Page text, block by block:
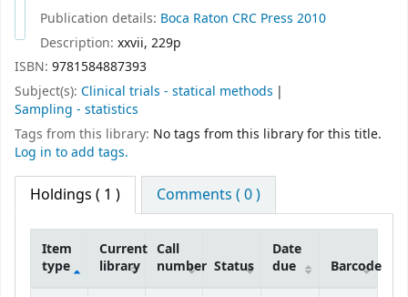
Publication details: Boca Raton CRC Press 2010
Description: xxvii, 229p
ISBN: 9781584887393
Subject(s): Clinical trials - statical methods
Sampling - statistics
Tags from this library: No tags from this library for this title.
Log in to add tags.
Holdings ( 1 ) Comments ( 0 )
Item
type
Current
library
Call
number Status
Date
due
Barcode